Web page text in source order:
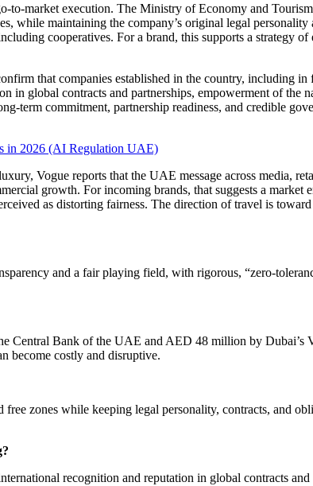
market execution. The Ministry of Economy and
while maintaining the company’s original legal
cooperatives. For a brand, this supports a strategy
that companies established in the country, including
in global contracts and partnerships, empowerment of the
term commitment, partnership readiness, and credible
in 2026 (AI Regulation UAE)
Vogue reports that the UAE message across media,
growth. For incoming brands, that suggests a
as distorting fairness. The direction of travel is
and a fair playing field, with rigorous, “zero-
Central Bank of the UAE and AED 48 million by
become costly and disruptive.
free zones while keeping legal personality, contracts, and
recognition and reputation in global contracts